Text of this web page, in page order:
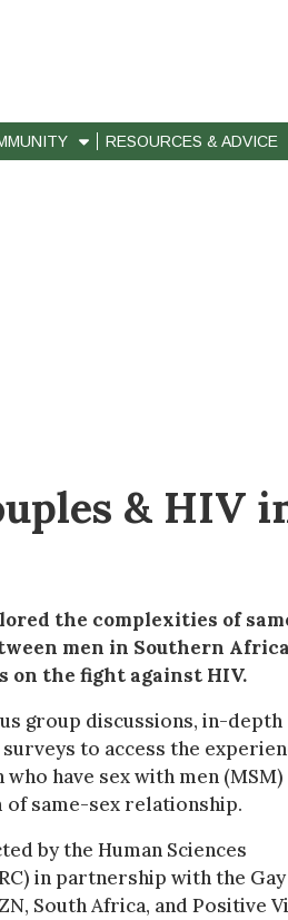
RESOURCES & ADVICE
& HIV
the complexities of
men in Southern
on the fight against HIV.
group discussions, in-depth
to access the
have sex with men (MSM)
same-sex relationship.
by the Human Sciences
in partnership with the Gay
South Africa, and Positive